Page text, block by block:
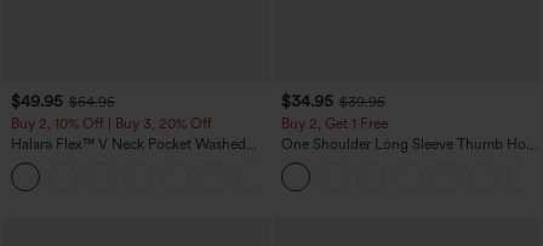
$49.95 $54.95
Buy 2, 10% Off | Buy 3, 20% Off
Halara Flex™ V Neck Pocket Washed
Denim Casual Overalls
$34.95 $39.95
Buy 2, Get 1 Free
One Shoulder Long Sleeve Thumb Hole
Curved Hem High Low Quick Dry Yoga
Sports Top-Built-in Bra